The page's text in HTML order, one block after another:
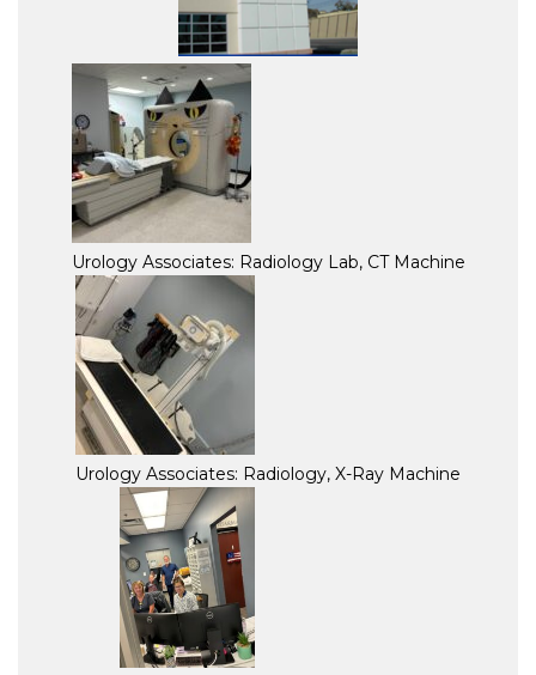
Urology Associates: Radiology Lab, CT Machine
Urology Associates: Radiology, X-Ray Machine